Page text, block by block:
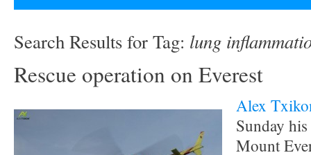
Search Results for Tag: lung
Rescue operation on Everest
Alex
Sunday
Mount